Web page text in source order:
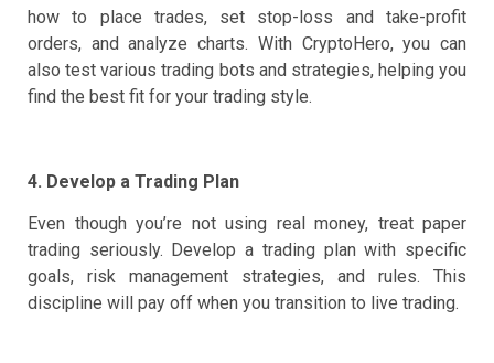
how to place trades, set stop-loss and take-profit
orders, and analyze charts. With CryptoHero, you can
also test various trading bots and strategies, helping you
find the best fit for your trading style.
4. Develop a Trading Plan
Even though you’re not using real money, treat paper
trading seriously. Develop a trading plan with specific
goals, risk management strategies, and rules. This
discipline will pay off when you transition to live trading.